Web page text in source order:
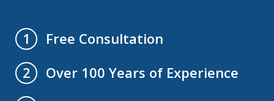
1
Free Consultation
2
Over 100 Years of Experience